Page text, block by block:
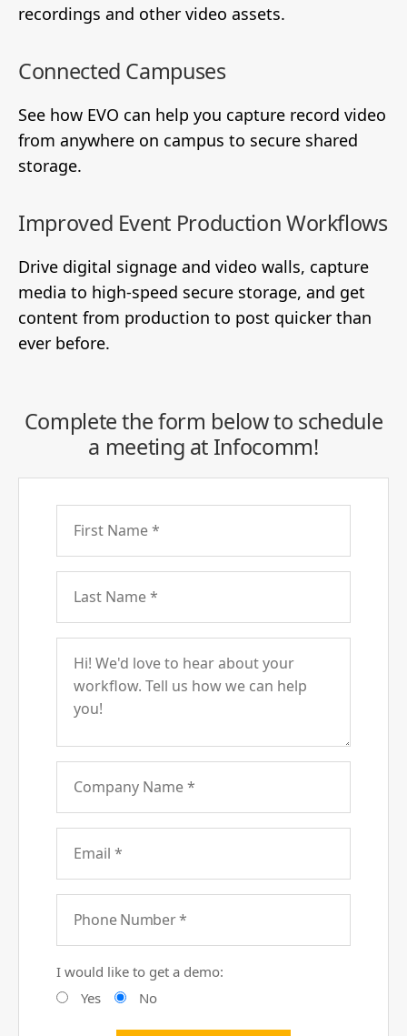
recordings and other video assets.
Connected Campuses
See how EVO can help you capture record video
from anywhere on campus to secure shared
storage.
Improved Event Production Workflows
Drive digital signage and video walls, capture
media to high-speed secure storage, and get
content from production to post quicker than
ever before.
Complete the form below to schedule
a meeting at Infocomm!
I would like to get a demo:
Yes
No